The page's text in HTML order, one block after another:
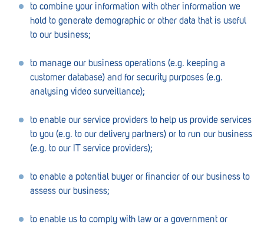
Woodside
Wudinna
Yorketown
to combine your information with other information we
hold to generate demographic or other data that is useful
to our business;
to manage our business operations (e.g. keeping a
customer database) and for security purposes (e.g.
analysing video surveillance);
to enable our service providers to help us provide services
to you (e.g. to our delivery partners) or to run our business
(e.g. to our IT service providers);
to enable a potential buyer or financier of our business to
assess our business;
to enable us to comply with law or a government or